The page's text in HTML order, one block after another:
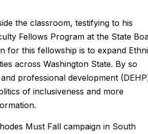
the classroom, testifying to his
Fellows Program at the State
for this fellowship is to expand
across Washington State. By so
professional development
of inclusiveness and more
Must Fall campaign in South